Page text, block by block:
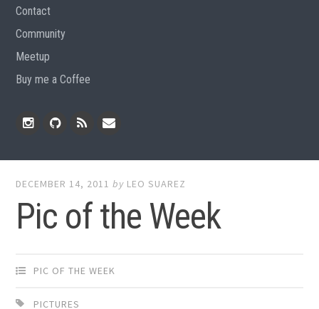
Contact
Community
Meetup
Buy me a Coffee
DECEMBER 14, 2011 by LEO SUAREZ
Pic of the Week
PIC OF THE WEEK
PICTURES